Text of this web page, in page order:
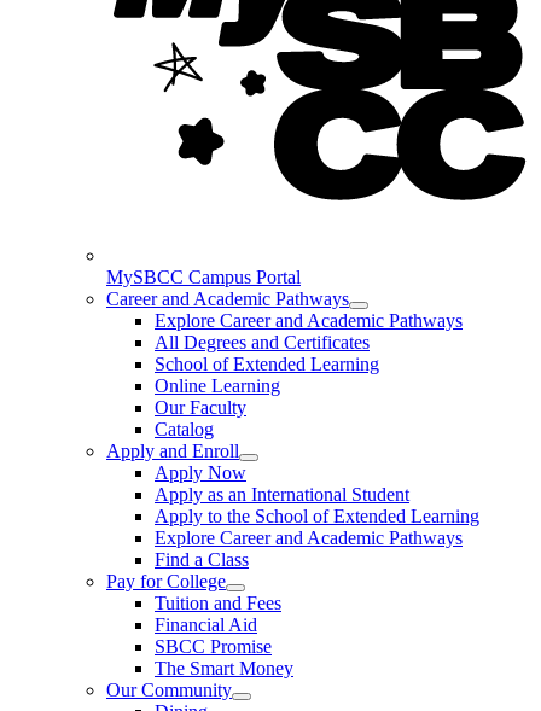
MySBCC Campus Portal
Career and Academic Pathways
Explore Career and Academic Pathways
All Degrees and Certificates
School of Extended Learning
Online Learning
Our Faculty
Catalog
Apply and Enroll
Apply Now
Apply as an International Student
Apply to the School of Extended Learning
Explore Career and Academic Pathways
Find a Class
Pay for College
Tuition and Fees
Financial Aid
SBCC Promise
The Smart Money
Our Community